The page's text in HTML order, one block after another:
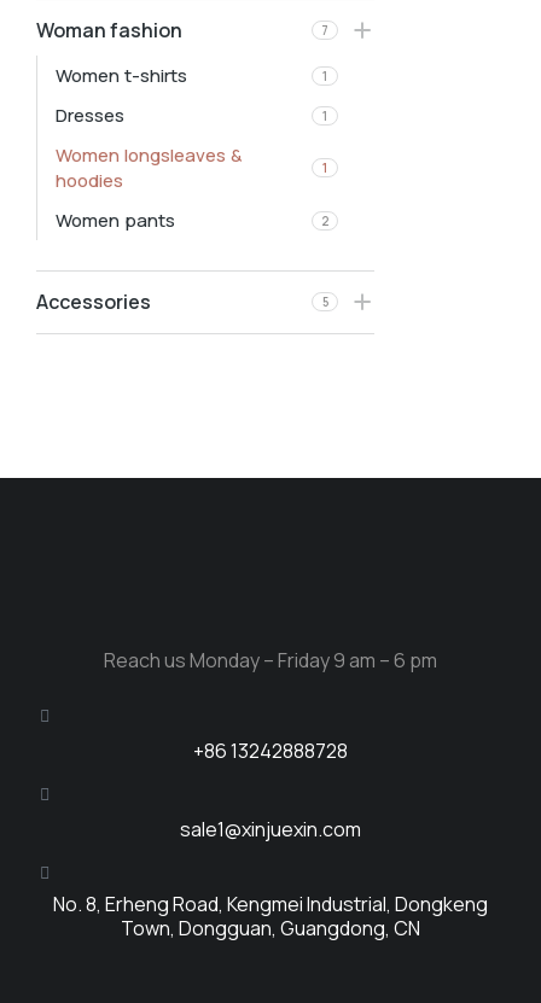
Woman fashion 7
Women t-shirts 1
Dresses 1
Women longsleaves &
hoodies
1
Women pants 2
Accessories 5
Reach us Monday – Friday 9 am – 6 pm
+86 13242888728
sale1@xinjuexin.com
No. 8, Erheng Road, Kengmei Industrial, Dongkeng
Town, Dongguan, Guangdong, CN